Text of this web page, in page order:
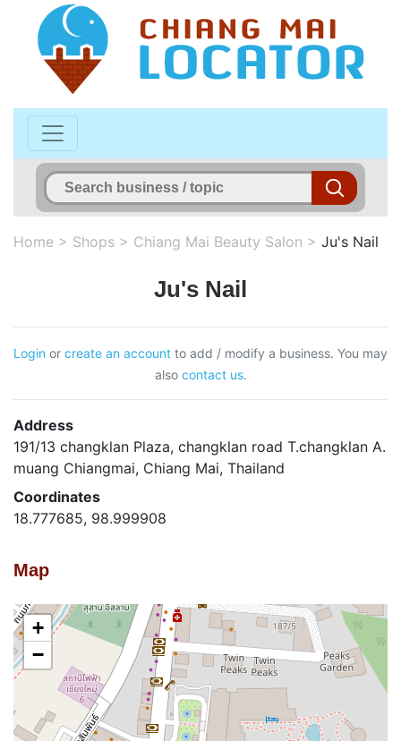
Home > Shops > Chiang Mai Beauty Salon > Ju's Nail
Ju's Nail
Login or create an account to add / modify a business. You may
also contact us.
Address
191/13 changklan Plaza, changklan road T.changklan A.
muang Chiangmai, Chiang Mai, Thailand
Coordinates
18.777685, 98.999908
Map
+
−